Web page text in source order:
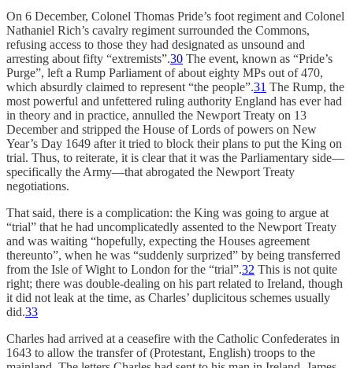
On 6 December, Colonel Thomas Pride’s foot regiment and Colonel
Nathaniel Rich’s cavalry regiment surrounded the Commons,
refusing access to those they had designated as unsound and
arresting about fifty “extremists”.30 The event, known as “Pride’s
Purge”, left a Rump Parliament of about eighty MPs out of 470,
which absurdly claimed to represent “the people”.31 The Rump, the
most powerful and unfettered ruling authority England has ever had
in theory and in practice, annulled the Newport Treaty on 13
December and stripped the House of Lords of powers on New
Year’s Day 1649 after it tried to block their plans to put the King on
trial. Thus, to reiterate, it is clear that it was the Parliamentary side—
specifically the Army—that abrogated the Newport Treaty
negotiations.
That said, there is a complication: the King was going to argue at
“trial” that he had uncomplicatedly assented to the Newport Treaty
and was waiting “hopefully, expecting the Houses agreement
thereunto”, when he was “suddenly surprized” by being transferred
from the Isle of Wight to London for the “trial”.32 This is not quite
right; there was double-dealing on his part related to Ireland, though
it did not leak at the time, as Charles’ duplicitous schemes usually
did.33
Charles had arrived at a ceasefire with the Catholic Confederates in
1643 to allow the transfer of (Protestant, English) troops to the